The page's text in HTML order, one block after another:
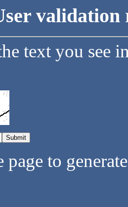
validation
text you see
page to